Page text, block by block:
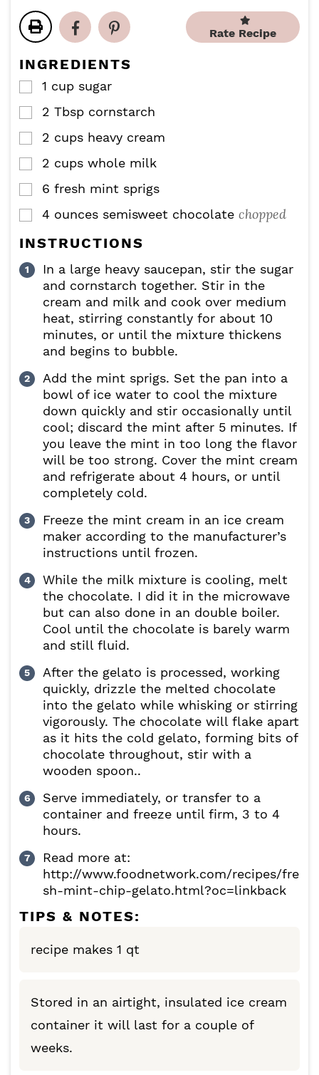
s
t
e
s
u
t
Rate Recipe
INGREDIENTS
▢
1 cup sugar
▢
2 Tbsp cornstarch
▢
2 cups heavy cream
▢
2 cups whole milk
▢
6 fresh mint sprigs
▢
4 ounces semisweet chocolate chopped
INSTRUCTIONS
In a large heavy saucepan, stir the sugar
and cornstarch together. Stir in the
cream and milk and cook over medium
heat, stirring constantly for about 10
minutes, or until the mixture thickens
and begins to bubble.
Add the mint sprigs. Set the pan into a
bowl of ice water to cool the mixture
down quickly and stir occasionally until
cool; discard the mint after 5 minutes. If
you leave the mint in too long the flavor
will be too strong. Cover the mint cream
and refrigerate about 4 hours, or until
completely cold.
Freeze the mint cream in an ice cream
maker according to the manufacturer’s
instructions until frozen.
While the milk mixture is cooling, melt
the chocolate. I did it in the microwave
but can also done in an double boiler.
Cool until the chocolate is barely warm
and still fluid.
After the gelato is processed, working
quickly, drizzle the melted chocolate
into the gelato while whisking or stirring
vigorously. The chocolate will flake apart
as it hits the cold gelato, forming bits of
chocolate throughout, stir with a
wooden spoon..
Serve immediately, or transfer to a
container and freeze until firm, 3 to 4
hours.
Read more at:
http://www.foodnetwork.com/recipes/fre
sh-mint-chip-gelato.html?oc=linkback
TIPS & NOTES:
recipe makes 1 qt
Stored in an airtight, insulated ice cream
container it will last for a couple of
weeks.